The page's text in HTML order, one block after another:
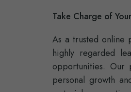
Take Charge of
As a trusted online
highly regarded
opportunities. Our
personal growth